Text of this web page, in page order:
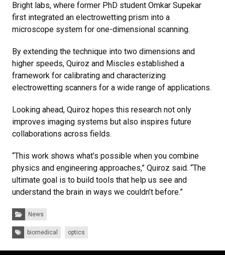
Bright labs, where former PhD student Omkar Supekar
first integrated an electrowetting prism into a
microscope system for one-dimensional scanning.
By extending the technique into two dimensions and
higher speeds, Quiroz and Miscles established a
framework for calibrating and characterizing
electrowetting scanners for a wide range of applications.
Looking ahead, Quiroz hopes this research not only
improves imaging systems but also inspires future
collaborations across fields.
“This work shows what’s possible when you combine
physics and engineering approaches,” Quiroz said. “The
ultimate goal is to build tools that help us see and
understand the brain in ways we couldn’t before.”
Categories:
News
Tags: biomedical optics